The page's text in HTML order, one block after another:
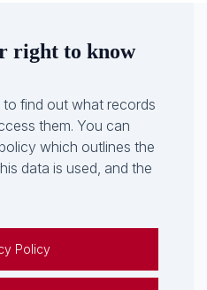
right to know
to find out what records
them. You can
which outlines the
data is used, and the
Policy